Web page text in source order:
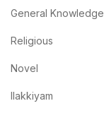
General Knowledge
Religious
Novel
Ilakkiyam